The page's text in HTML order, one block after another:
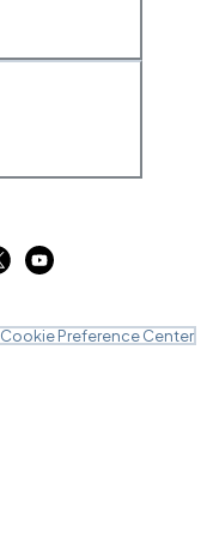
Cookie Preference Center